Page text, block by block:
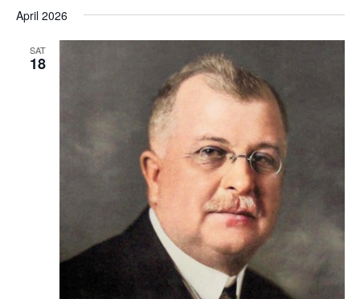
April 2026
SAT
18